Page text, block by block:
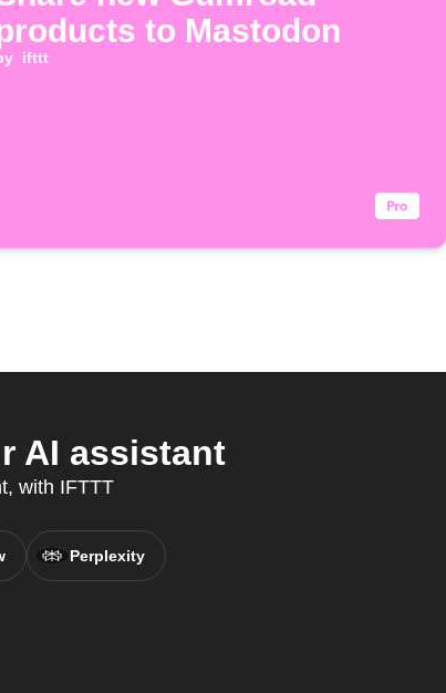
to Mastodon
ifttt
AI assistant
with IFTTT
Perplexity